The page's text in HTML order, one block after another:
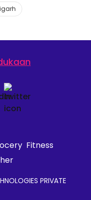
Fitness
PRIVATE